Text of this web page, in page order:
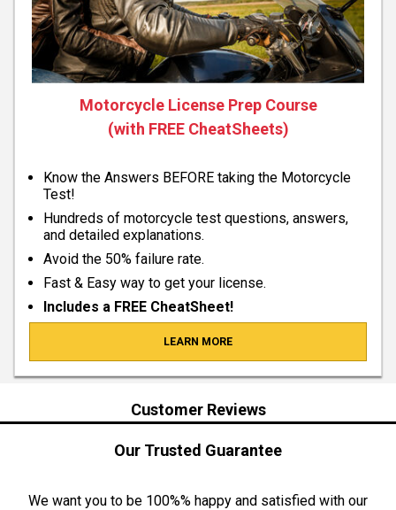
Motorcycle License Prep Course
(with FREE CheatSheets)
Know the Answers BEFORE taking the Motorcycle
Test!
Hundreds of motorcycle test questions, answers,
and detailed explanations.
Avoid the 50% failure rate.
Fast & Easy way to get your license.
Includes a FREE CheatSheet!
LEARN MORE
Customer Reviews
Our Trusted Guarantee
We want you to be 100%% happy and satisfied with our